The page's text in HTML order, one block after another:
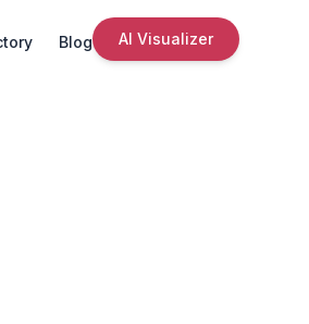
Blog AI Visualizer